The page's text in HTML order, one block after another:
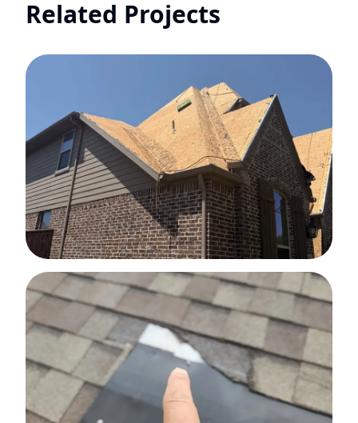
Related Projects